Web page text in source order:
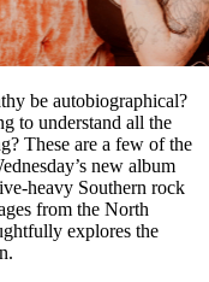
be autobiographical?
to understand all the
These are a few of the
new album
heavy Southern rock
from the North
explores the